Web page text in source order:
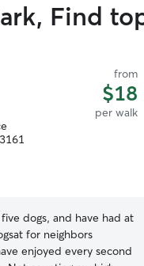
Find
from
$18
per walk
dogs, and have had at
for neighbors
enjoyed every second